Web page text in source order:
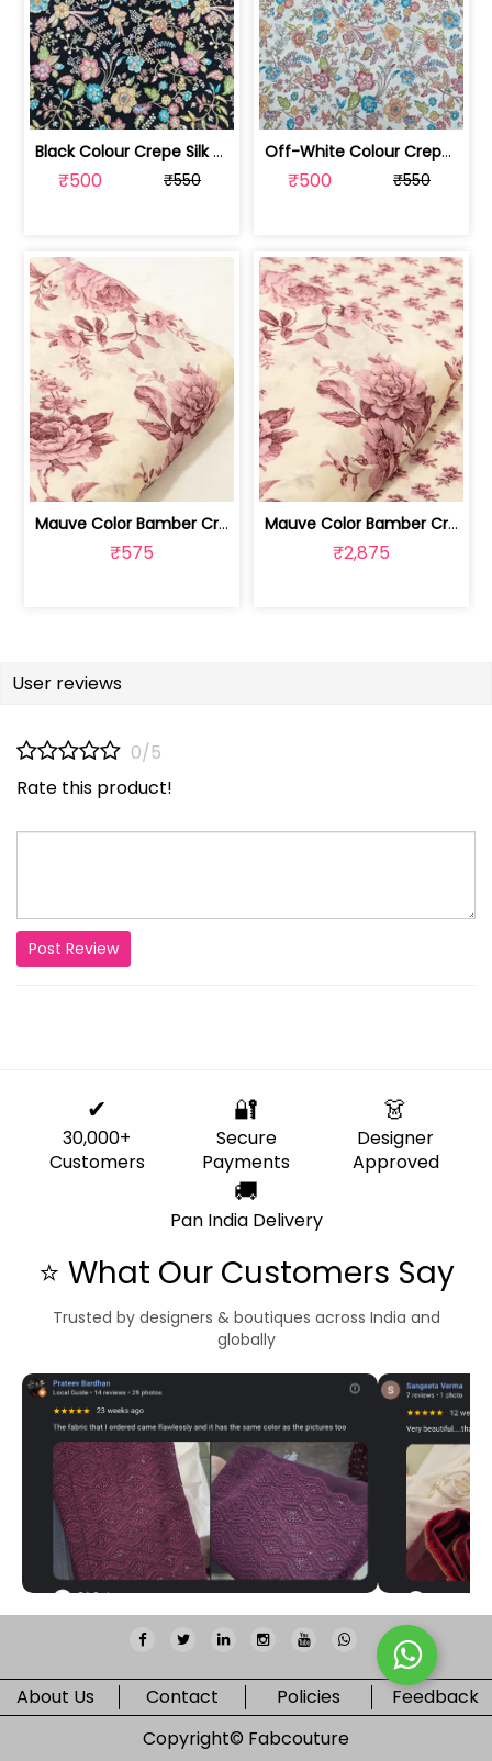
Black Colour Crepe Silk Position Pri... | SKU-FAB-2899-2
₹500 ₹550
Off-White Colour Crepe Silk Position... | SKU-FAB-2899-1
₹500 ₹550
Mauve Color Bamber Crepe Digital Prin... | 10026615S
₹575
Mauve Color Bamber Crepe Digital Prin... | 10026615R-S
₹2,875
User reviews
0/5
Rate this product!
Post Review
✔
30,000+
Customers
🔐
Secure
Payments
👗
Designer
Approved
🚚
Pan India Delivery
⭐ What Our Customers Say
Trusted by designers & boutiques across India and
globally
About Us Contact Policies
Feedback
Copyright© Fabcouture